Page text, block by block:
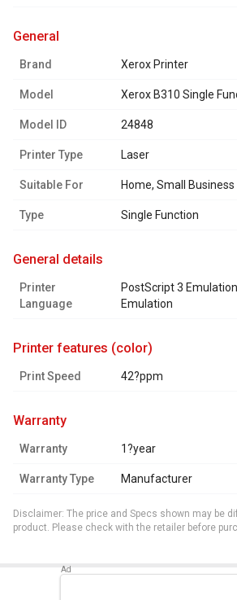
general
Brand Xerox Printer
Model Xerox B310 Single
Model ID 24848
Printer Type Laser
Suitable For Home, Small Business
Type Single Function
general details
Printer
Language
PostScript 3
Emulation
printer features (color)
Print Speed 42?ppm
warranty
Warranty 1?year
Warranty Type Manufacturer
Disclaimer: The price and Specs shown may be
product. Please check with the retailer before